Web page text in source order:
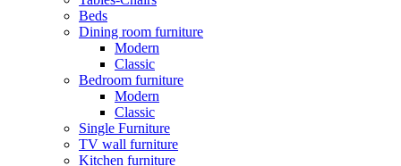
Beds
Dining room furniture
Modern
Classic
Bedroom furniture
Modern
Classic
Single Furniture
TV wall furniture
Kitchen furniture